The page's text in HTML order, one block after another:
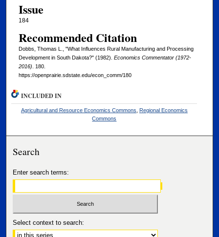
Issue
184
Recommended Citation
Dobbs, Thomas L., "What Influences Rural Manufacturing and Processing
Development in South Dakota?" (1982). Economics Commentator (1972-
2016). 180.
https://openprairie.sdstate.edu/econ_comm/180
INCLUDED IN
Agricultural and Resource Economics Commons
Regional Economics
Commons
Search
Enter search terms:
Select context to search: